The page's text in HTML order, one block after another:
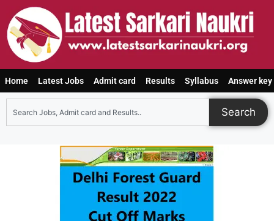
Home Latest Jobs Admit card Results Syllabus Answer key
Search